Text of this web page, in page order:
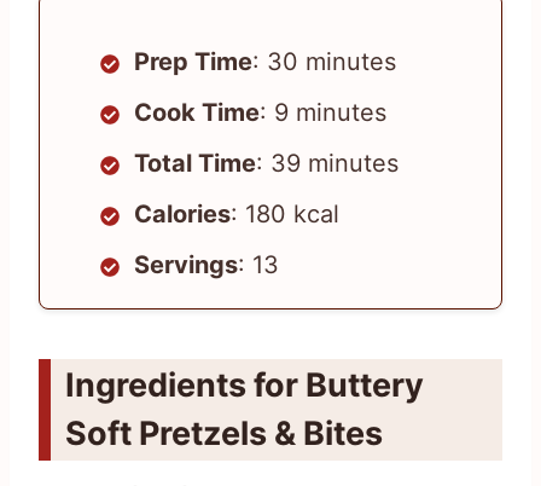
Prep Time: 30 minutes
Cook Time: 9 minutes
Total Time: 39 minutes
Calories: 180 kcal
Servings: 13
Ingredients for Buttery
Soft Pretzels & Bites